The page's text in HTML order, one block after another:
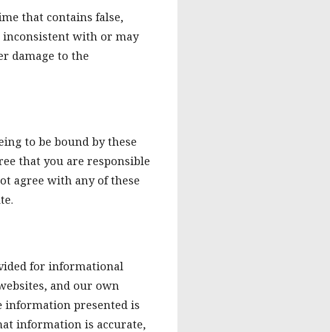
that contains false,
with or may
damage to the
to be bound by these
that you are responsible
agree with any of these
for informational
and our own
information presented is
information is accurate,